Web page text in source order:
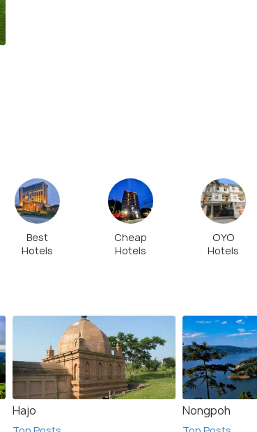
Best
Hotels
Cheap
Hotels
OYO
Hotels
Hajo Nongpoh